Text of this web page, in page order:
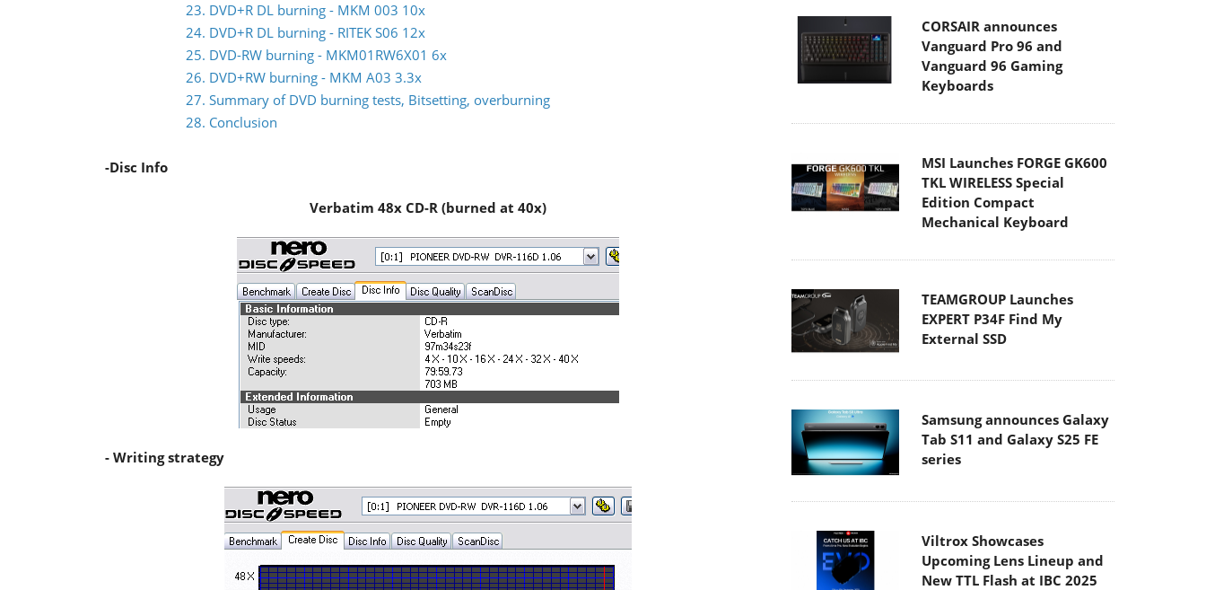
23. DVD+R DL burning - MKM 003 10x
24. DVD+R DL burning - RITEK S06 12x
25. DVD-RW burning - MKM01RW6X01 6x
26. DVD+RW burning - MKM A03 3.3x
27. Summary of DVD burning tests, Bitsetting, overburning
28. Conclusion
-Disc Info
Verbatim 48x CD-R (burned at 40x)
- Writing strategy
CORSAIR announces
Vanguard Pro 96 and
Vanguard 96 Gaming
Keyboards
MSI Launches FORGE GK600
TKL WIRELESS Special
Edition Compact
Mechanical Keyboard
TEAMGROUP Launches
EXPERT P34F Find My
External SSD
Samsung announces Galaxy
Tab S11 and Galaxy S25 FE
series
Viltrox Showcases
Upcoming Lens Lineup and
New TTL Flash at IBC 2025